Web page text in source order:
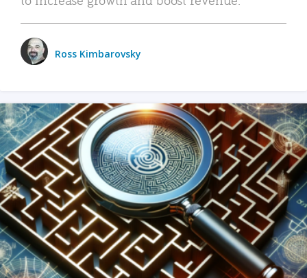
Ross Kimbarovsky